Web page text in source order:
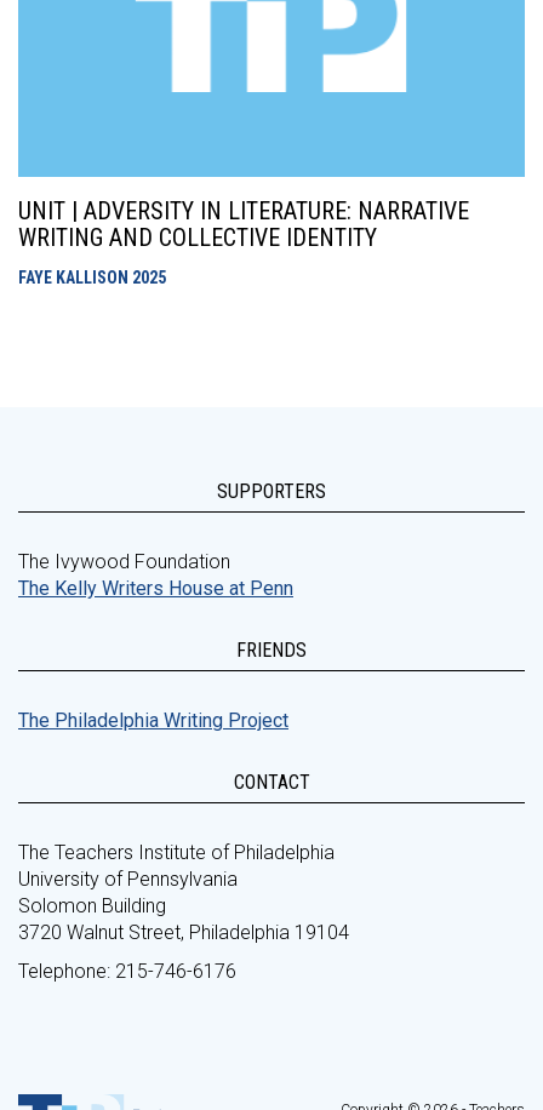
UNIT | ADVERSITY IN LITERATURE: NARRATIVE
WRITING AND COLLECTIVE IDENTITY
FAYE KALLISON 2025
SUPPORTERS
The Ivywood Foundation
The Kelly Writers House at Penn
FRIENDS
The Philadelphia Writing Project
CONTACT
The Teachers Institute of Philadelphia
University of Pennsylvania
Solomon Building
3720 Walnut Street, Philadelphia 19104
Telephone: 215-746-6176